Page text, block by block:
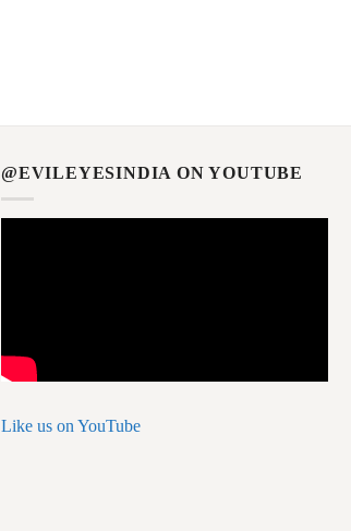
@EVILEYESINDIA ON YOUTUBE
Like us on YouTube